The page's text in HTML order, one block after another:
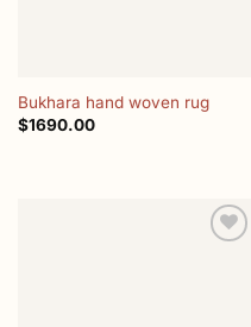
Bukhara hand woven rug
$1690.00